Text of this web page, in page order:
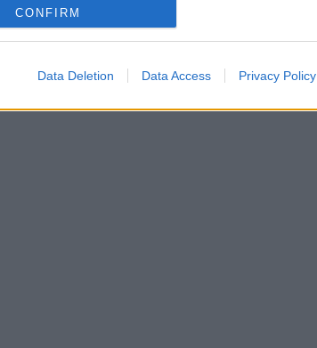
CONFIRM
Data Deletion Data Access Privacy Policy